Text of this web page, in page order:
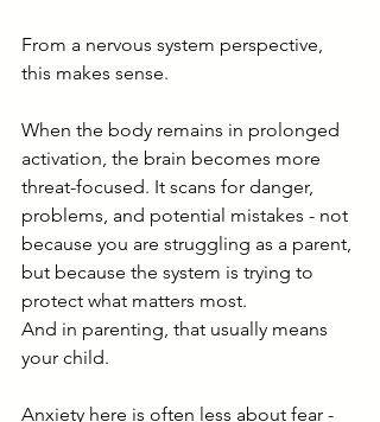
From a nervous system perspective,
this makes sense.
When the body remains in prolonged
activation, the brain becomes more
threat-focused. It scans for danger,
problems, and potential mistakes - not
because you are struggling as a parent,
but because the system is trying to
protect what matters most.
And in parenting, that usually means
your child.
Anxiety here is often less about fear -